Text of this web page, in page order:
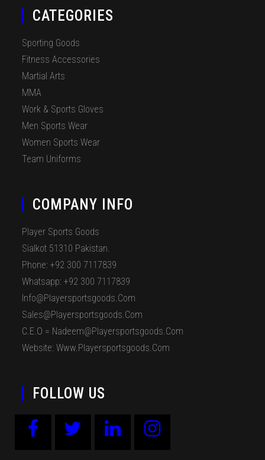
CATEGORIES
Sporting Goods
Fitness Accessories
Martial Arts
MMA
Work & Sports Gloves
Men Sports Wear
Women Sports Wear
Team Uniforms
COMPANY INFO
Player Sports Goods
Sialkot 51310 Pakistan.
Phone: +92 300 7117839
Whatsapp: +92 300 7117839
Info@playersportsgoods.com
Sales@playersportsgoods.com
C.E.O = Nadeem@playersportsgoods.com
Website: Www.playersportsgoods.com
FOLLOW US